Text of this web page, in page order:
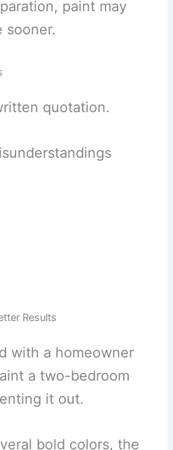
paint may
sooner.
quotation.
Results
with a homeowner
a two-bedroom
it out.
bold colors, the